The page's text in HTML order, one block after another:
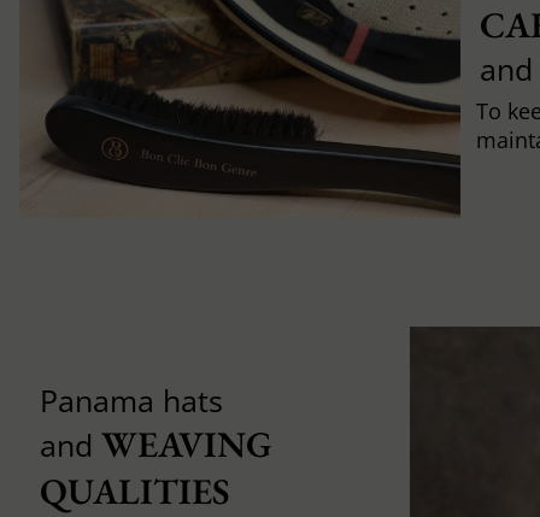
To
Panama hats
and WEAVING
QUALITIES